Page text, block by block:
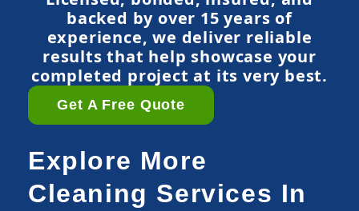
backed by over 15 years of
experience, we deliver reliable
results that help showcase your
completed project at its very best.
Get A Free Quote
Explore More
Cleaning Services In